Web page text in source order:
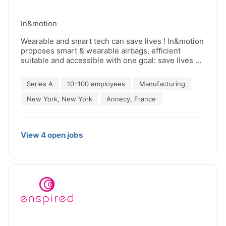
In&motion
Wearable and smart tech can save lives ! In&motion
proposes smart & wearable airbags, efficient
suitable and accessible with one goal: save lives of
of riders, from MotoGP to Dakar to pleasure riders
to commuters. For several years, In&motion is
leading the wairbags revolution with 15000+
Series A 10–100 employees
Manufacturing
New York, New York
Annecy, France
View4open jobs